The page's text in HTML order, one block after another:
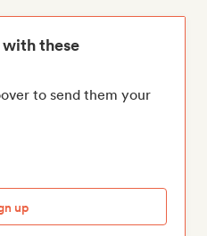
these
to send them your
up